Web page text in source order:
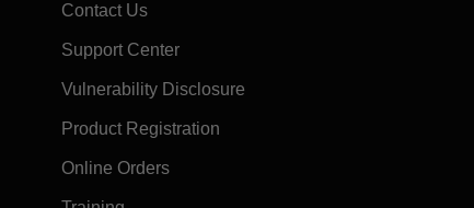
Contact Us
Support Center
Vulnerability Disclosure
Product Registration
Online Orders